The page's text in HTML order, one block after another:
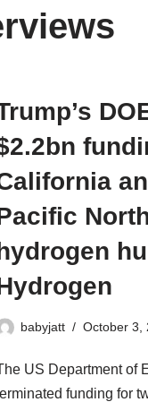
babyjatt October 3,
US Department of
funding for